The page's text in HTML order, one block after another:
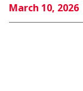
March 10, 2026